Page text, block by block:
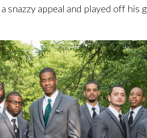
snazzy appeal and played off his